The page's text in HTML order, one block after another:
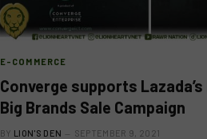
E-COMMERCE
Converge supports Lazada’s
Big Brands Sale Campaign
BY LION'S DEN SEPTEMBER 9, 2021